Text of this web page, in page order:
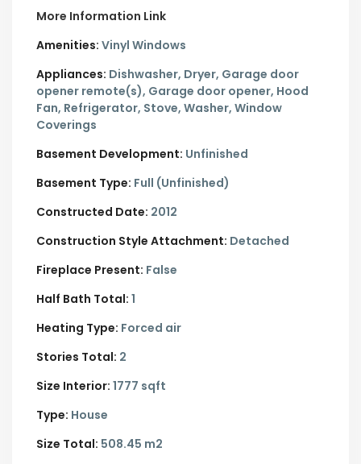
More Information Link
Amenities: Vinyl Windows
Appliances: Dishwasher, Dryer, Garage door
opener remote(s), Garage door opener, Hood
Fan, Refrigerator, Stove, Washer, Window
Coverings
Basement Development: Unfinished
Basement Type: Full (Unfinished)
Constructed Date: 2012
Construction Style Attachment: Detached
Fireplace Present: False
Half Bath Total: 1
Heating Type: Forced air
Stories Total: 2
Size Interior: 1777 sqft
Type: House
Size Total: 508.45 m2